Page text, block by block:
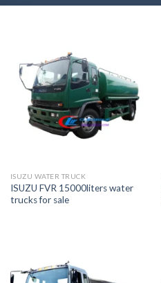
ISUZU WATER TRUCK
ISUZU FVR 15000liters water
trucks for sale